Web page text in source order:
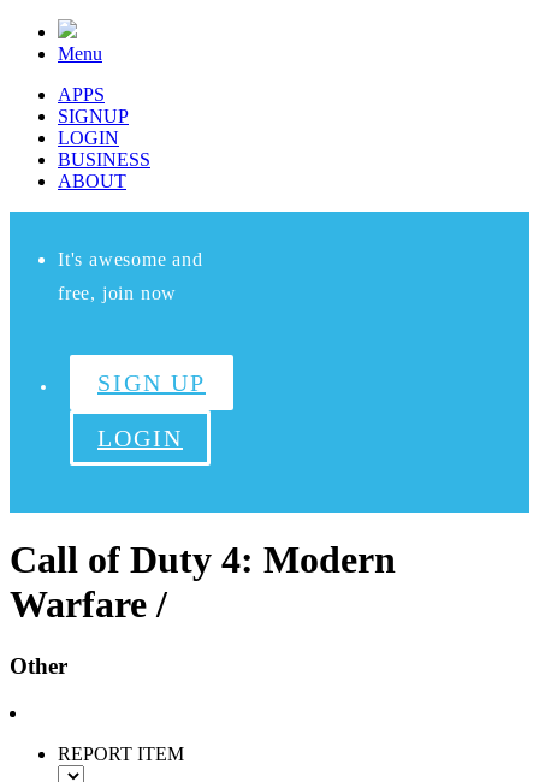
Menu
APPS
SIGNUP
LOGIN
BUSINESS
ABOUT
It's awesome and
free, join now
SIGN UP
LOGIN
Call of Duty 4: Modern
Warfare /
Other
REPORT ITEM